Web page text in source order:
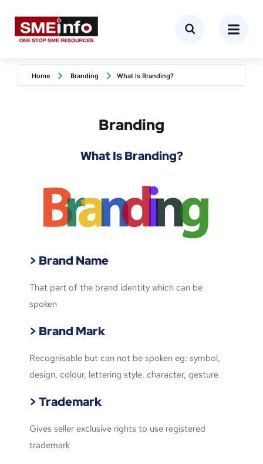
Home Branding What Is Branding?
Branding
What Is Branding?
> Brand Name
That part of the brand identity which can be
spoken
> Brand Mark
Recognisable but can not be spoken eg: symbol,
design, colour, lettering style, character, gesture
> Trademark
Gives seller exclusive rights to use registered
trademark